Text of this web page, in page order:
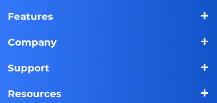
Features +
Company +
Support +
Resources +